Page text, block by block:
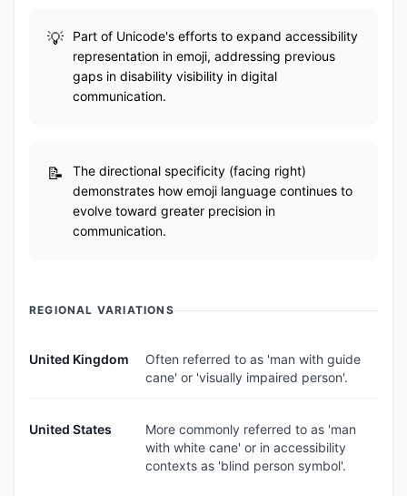
Part of Unicode's efforts to expand accessibility
representation in emoji, addressing previous
gaps in disability visibility in digital
communication.
The directional specificity (facing right)
demonstrates how emoji language continues to
evolve toward greater precision in
communication.
REGIONAL VARIATIONS
United Kingdom
Often referred to as 'man with guide
cane' or 'visually impaired person'.
United States
More commonly referred to as 'man
with white cane' or in accessibility
contexts as 'blind person symbol'.